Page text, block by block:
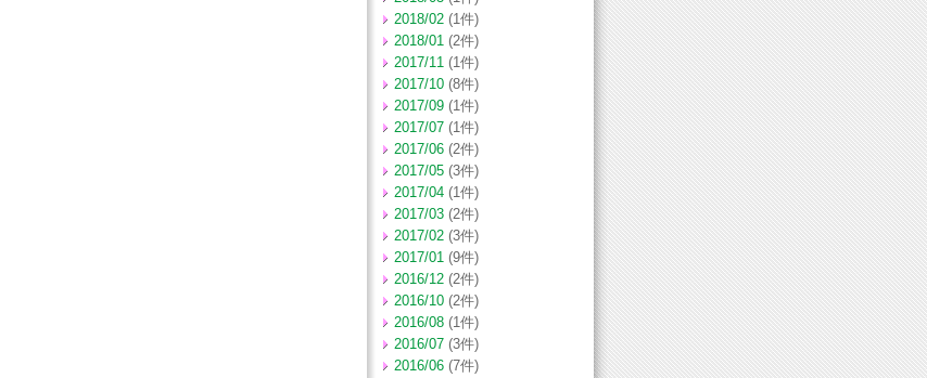
2018/02 (1件)
2018/01 (2件)
2017/11 (1件)
2017/10 (8件)
2017/09 (1件)
2017/07 (1件)
2017/06 (2件)
2017/05 (3件)
2017/04 (1件)
2017/03 (2件)
2017/02 (3件)
2017/01 (9件)
2016/12 (2件)
2016/10 (2件)
2016/08 (1件)
2016/07 (3件)
2016/06 (7件)